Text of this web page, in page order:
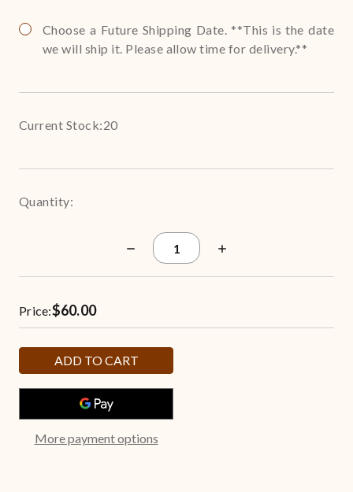
Choose a Future Shipping Date. **This is the date
we will ship it. Please allow time for delivery.**
Current Stock:20
Quantity:
Decrease
Quantity
Tin
Increase
Price:$60.00
More payment options